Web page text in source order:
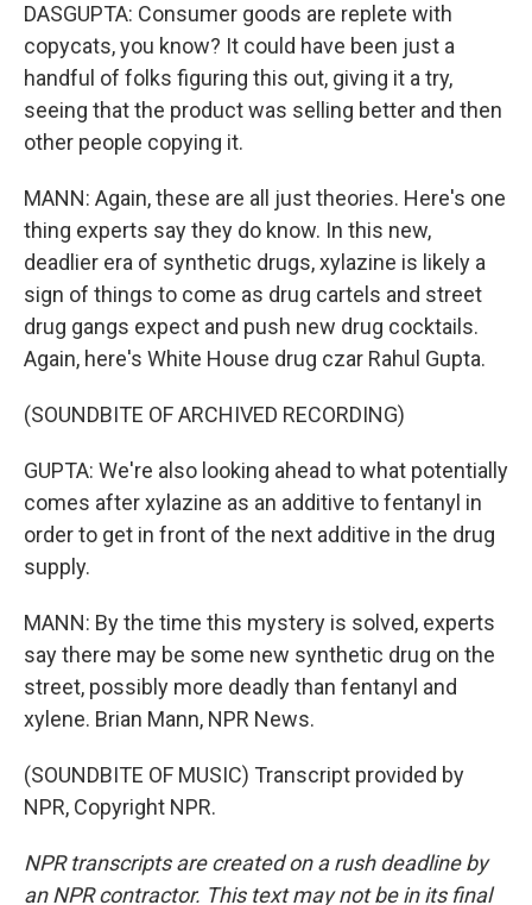
DASGUPTA: Consumer goods are replete with
copycats, you know? It could have been just a
handful of folks figuring this out, giving it a try,
seeing that the product was selling better and then
other people copying it.
MANN: Again, these are all just theories. Here's one
thing experts say they do know. In this new,
deadlier era of synthetic drugs, xylazine is likely a
sign of things to come as drug cartels and street
drug gangs expect and push new drug cocktails.
Again, here's White House drug czar Rahul Gupta.
(SOUNDBITE OF ARCHIVED RECORDING)
GUPTA: We're also looking ahead to what potentially
comes after xylazine as an additive to fentanyl in
order to get in front of the next additive in the drug
supply.
MANN: By the time this mystery is solved, experts
say there may be some new synthetic drug on the
street, possibly more deadly than fentanyl and
xylene. Brian Mann, NPR News.
(SOUNDBITE OF MUSIC) Transcript provided by
NPR, Copyright NPR.
NPR transcripts are created on a rush deadline by
an NPR contractor. This text may not be in its final